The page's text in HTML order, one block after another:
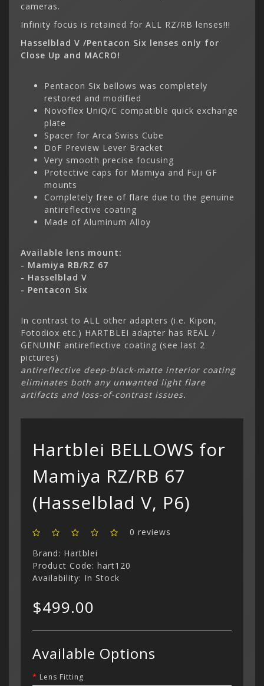
Cart
My
cameras.
Infinity focus is retained for ALL RZ/RB lenses!!!
Hasselblad V /Pentacon Six lenses only for
Close Up and MACRO!
Pentacon Six bellows was completely
restored and modified
Novoflex UniQ/C compatible quick exchange
plate
Spacer for Arca Swiss Cube
DoF Preview Lever Bracket
Very smooth precise focusing
Protective caps for Mamiya and Fuji GF
mounts
Completely free of flare due to the genuine
antireflective coating
Made of Aluminum Alloy
Available lens mount:
- Mamiya RB/RZ 67
- Hasselblad V
- Pentacon Six
In contrast to ALL other adapters (i.e. Kipon,
Fotodiox etc.) HARTBLEI adapter has REAL /
GENUINE antireflective coating (see last 2
pictures)
antireflective deep-black-matte interior coating
eliminates both any unwanted light flare
artifacts and loss-of-contrast issues.
Hartblei BELLOWS for
Mamiya RZ/RB 67
(Hasselblad V, P6)
0 reviews
Brand: Hartblei
Product Code: hart120
Availability: In Stock
$499.00
Available Options
Lens Fitting